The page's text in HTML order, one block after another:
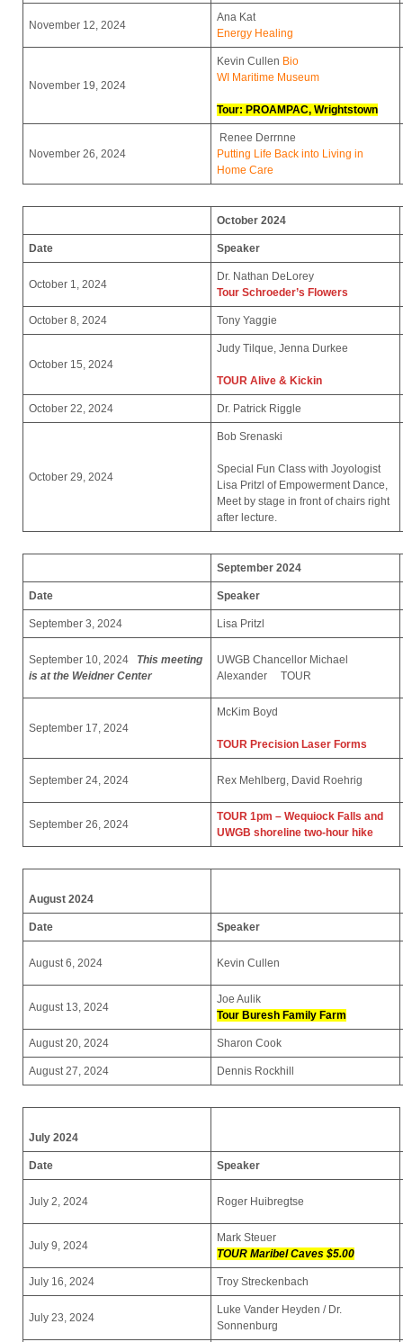
November 12, 2024
Ana Kat
Energy Healing
November 19, 2024
Kevin Cullen Bio
WI Maritime Museum
Tour: PROAMPAC, Wrightstown
November 26, 2024
Renee Derrnne
Putting Life Back into Living in
Home Care
October 2024
Date Speaker
October 1, 2024
Dr. Nathan DeLorey
Tour Schroeder’s Flowers
October 8, 2024 Tony Yaggie
October 15, 2024
Judy Tilque, Jenna Durkee
TOUR Alive & Kickin
October 22, 2024 Dr. Patrick Riggle
October 29, 2024
Bob Srenaski
Special Fun Class with Joyologist
Lisa Pritzl of Empowerment Dance,
Meet by stage in front of chairs right
after lecture.
September 2024
Date Speaker
September 3, 2024 Lisa Pritzl
September 10, 2024 This meeting
is at the Weidner Center
UWGB Chancellor Michael
Alexander TOUR
September 17, 2024
McKim Boyd
TOUR Precision Laser Forms
September 24, 2024 Rex Mehlberg, David Roehrig
September 26, 2024
TOUR 1pm – Wequiock Falls and
UWGB shoreline two-hour hike
August 2024
Date Speaker
August 6, 2024 Kevin Cullen
August 13, 2024
Joe Aulik
Tour Buresh Family Farm
August 20, 2024 Sharon Cook
August 27, 2024 Dennis Rockhill
July 2024
Date Speaker
July 2, 2024 Roger Huibregtse
July 9, 2024
Mark Steuer
TOUR Maribel Caves $5.00
July 16, 2024 Troy Streckenbach
July 23, 2024
Luke Vander Heyden / Dr.
Sonnenburg